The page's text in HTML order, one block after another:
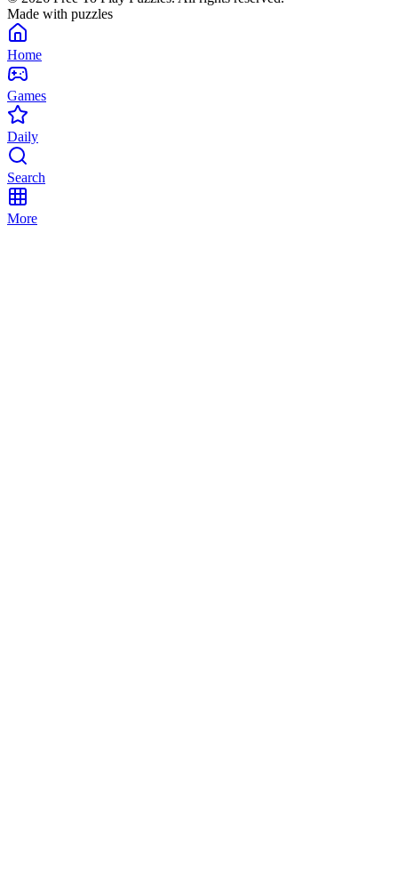
Made with puzzles
Home
Games
Daily
Search
More